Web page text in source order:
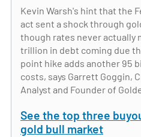
Kevin Warsh's hint that the
act sent a shock through
though rates never actually
trillion in debt coming due
point hike adds another 95
costs, says Garrett Goggin,
Analyst and Founder of
See the top three
gold bull market